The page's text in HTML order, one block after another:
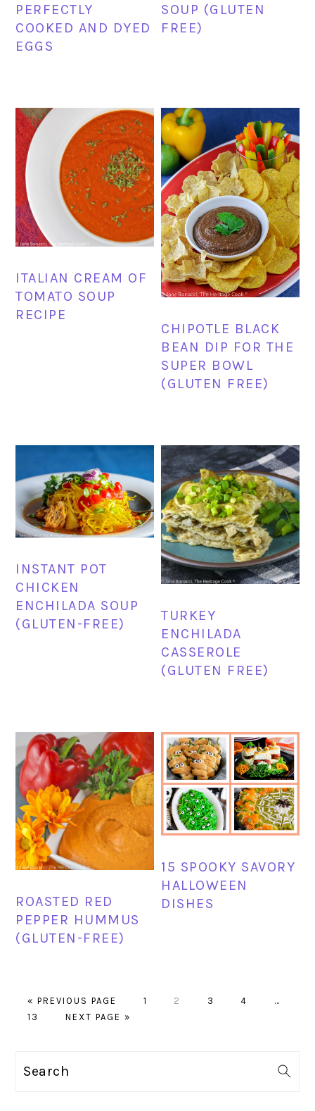
PERFECTLY
COOKED AND DYED
EGGS
SOUP (GLUTEN
FREE)
ITALIAN CREAM OF
TOMATO SOUP
RECIPE
CHIPOTLE BLACK
BEAN DIP FOR THE
SUPER BOWL
(GLUTEN FREE)
INSTANT POT
CHICKEN
ENCHILADA SOUP
(GLUTEN-FREE)
TURKEY
ENCHILADA
CASSEROLE
(GLUTEN FREE)
ROASTED RED
PEPPER HUMMUS
(GLUTEN-FREE)
15 SPOOKY SAVORY
HALLOWEEN
DISHES
«GO
PREVIOUS PAGE PAGE
1 PAGE
2 PAGE
3 PAGE
4
Interim
…
PAGE
13
GO
NEXT PAGE »
Search